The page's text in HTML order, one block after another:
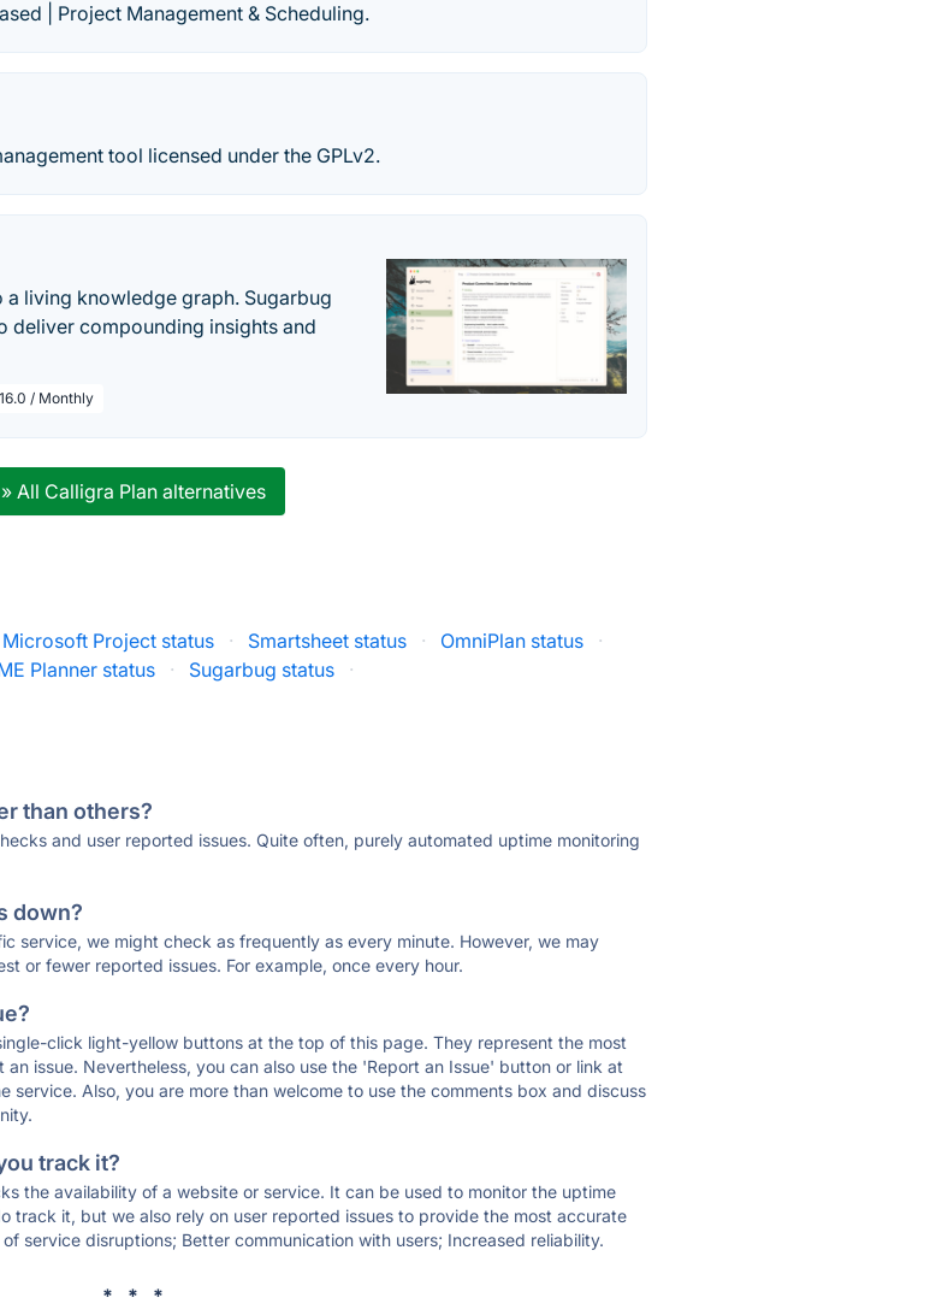
| Project Management & Scheduling.
tool licensed under the GPLv2.
living knowledge graph. Sugarbug
deliver compounding insights and
/ Monthly
» All Calligra Plan alternatives
Microsoft Project status · Smartsheet status · OmniPlan status
·
Planner status · Sugarbug status ·
than others?
and user reported issues. Quite often, purely automated uptime monitoring
down?
service, we might check as frequently as every minute. However, we may
or fewer reported issues. For example, once every hour.
click light-yellow buttons at the top of this page. They represent the most
issue. Nevertheless, you can also use the 'Report an Issue' button or link at
service. Also, you are more than welcome to use the comments box and discuss
track it?
the availability of a website or service. It can be used to monitor the uptime
track it, but we also rely on user reported issues to provide the most accurate
service disruptions; Better communication with users; Increased reliability.
* * *